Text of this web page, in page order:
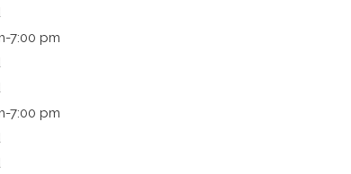
7:00 pm
7:00 pm